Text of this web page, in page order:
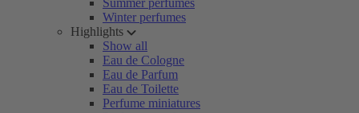
Summer perfumes
Winter perfumes
Highlights
Show all
Eau de Cologne
Eau de Parfum
Eau de Toilette
Perfume miniatures